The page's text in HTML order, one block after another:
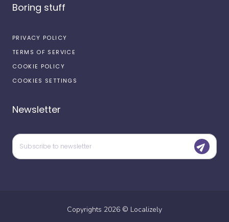
Boring stuff
PRIVACY POLICY
TERMS OF SERVICE
COOKIE POLICY
COOKIES SETTINGS
Newsletter
Copyrights 2026 © Localizely